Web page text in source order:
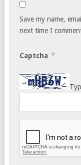
Save my name,
next time I
Captcha *